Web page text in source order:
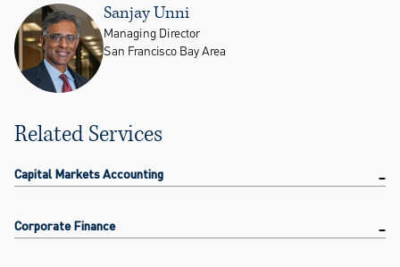
Sanjay Unni
Managing Director
San Francisco Bay Area
Related Services
Capital Markets Accounting
Corporate Finance